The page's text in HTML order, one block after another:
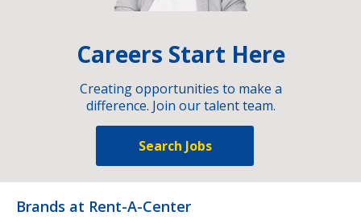
Careers Start Here
Creating opportunities to make a
difference. Join our talent team.
Search Jobs
Brands at Rent-A-Center